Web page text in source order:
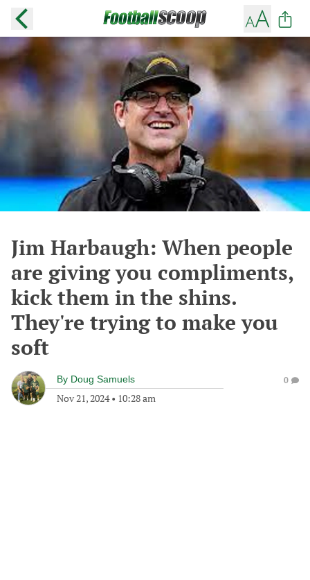
Jim Harbaugh: When people
are giving you compliments,
kick them in the shins.
They're trying to make you
soft
By Doug Samuels
Nov 21, 2024• 10:28 am
0